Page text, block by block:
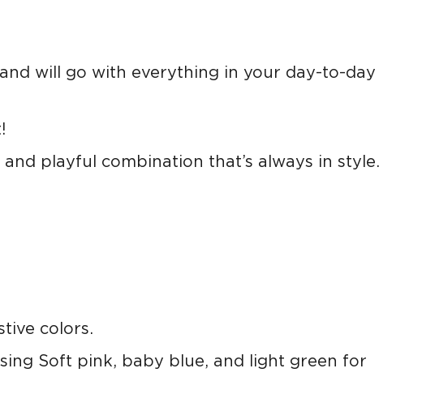
will go with everything in your day-to-day
playful combination that’s always in style.
colors.
Soft pink, baby blue, and light green for